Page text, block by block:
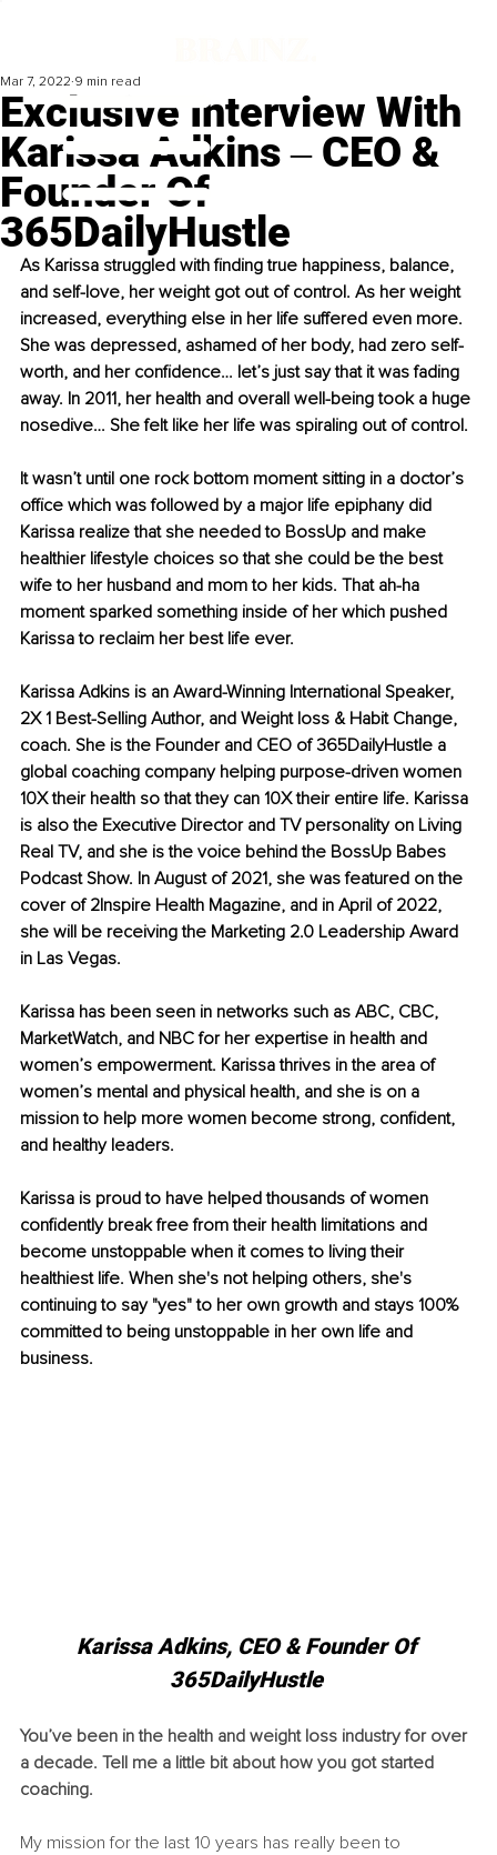
Exclusive Interview With
Karissa Adkins ‒ CEO &
Founder Of
365DailyHustle
Mar 7, 2022 9 min read
As Karissa struggled with finding true happiness, balance,
and self-love, her weight got out of control. As her weight
increased, everything else in her life suffered even more.
She was depressed, ashamed of her body, had zero self-
worth, and her confidence… let’s just say that it was fading
away. In 2011, her health and overall well-being took a huge
nosedive… She felt like her life was spiraling out of control.
It wasn’t until one rock bottom moment sitting in a doctor’s
office which was followed by a major life epiphany did
Karissa realize that she needed to BossUp and make
healthier lifestyle choices so that she could be the best
wife to her husband and mom to her kids. That ah-ha
moment sparked something inside of her which pushed
Karissa to reclaim her best life ever.
Karissa Adkins is an Award-Winning International Speaker,
2X 1 Best-Selling Author, and Weight loss & Habit Change,
coach. She is the Founder and CEO of 365DailyHustle a
global coaching company helping purpose-driven women
10X their health so that they can 10X their entire life. Karissa
is also the Executive Director and TV personality on Living
Real TV, and she is the voice behind the BossUp Babes
Podcast Show. In August of 2021, she was featured on the
cover of 2Inspire Health Magazine, and in April of 2022,
she will be receiving the Marketing 2.0 Leadership Award
in Las Vegas.
Karissa has been seen in networks such as ABC, CBC,
MarketWatch, and NBC for her expertise in health and
women’s empowerment. Karissa thrives in the area of
women’s mental and physical health, and she is on a
mission to help more women become strong, confident,
and healthy leaders.
Karissa is proud to have helped thousands of women
confidently break free from their health limitations and
become unstoppable when it comes to living their
healthiest life. When she's not helping others, she's
continuing to say "yes" to her own growth and stays 100%
committed to being unstoppable in her own life and
business.
Karissa Adkins, CEO & Founder Of
365DailyHustle
You’ve been in the health and weight loss industry for over
a decade. Tell me a little bit about how you got started
coaching.
My mission for the last 10 years has really been to